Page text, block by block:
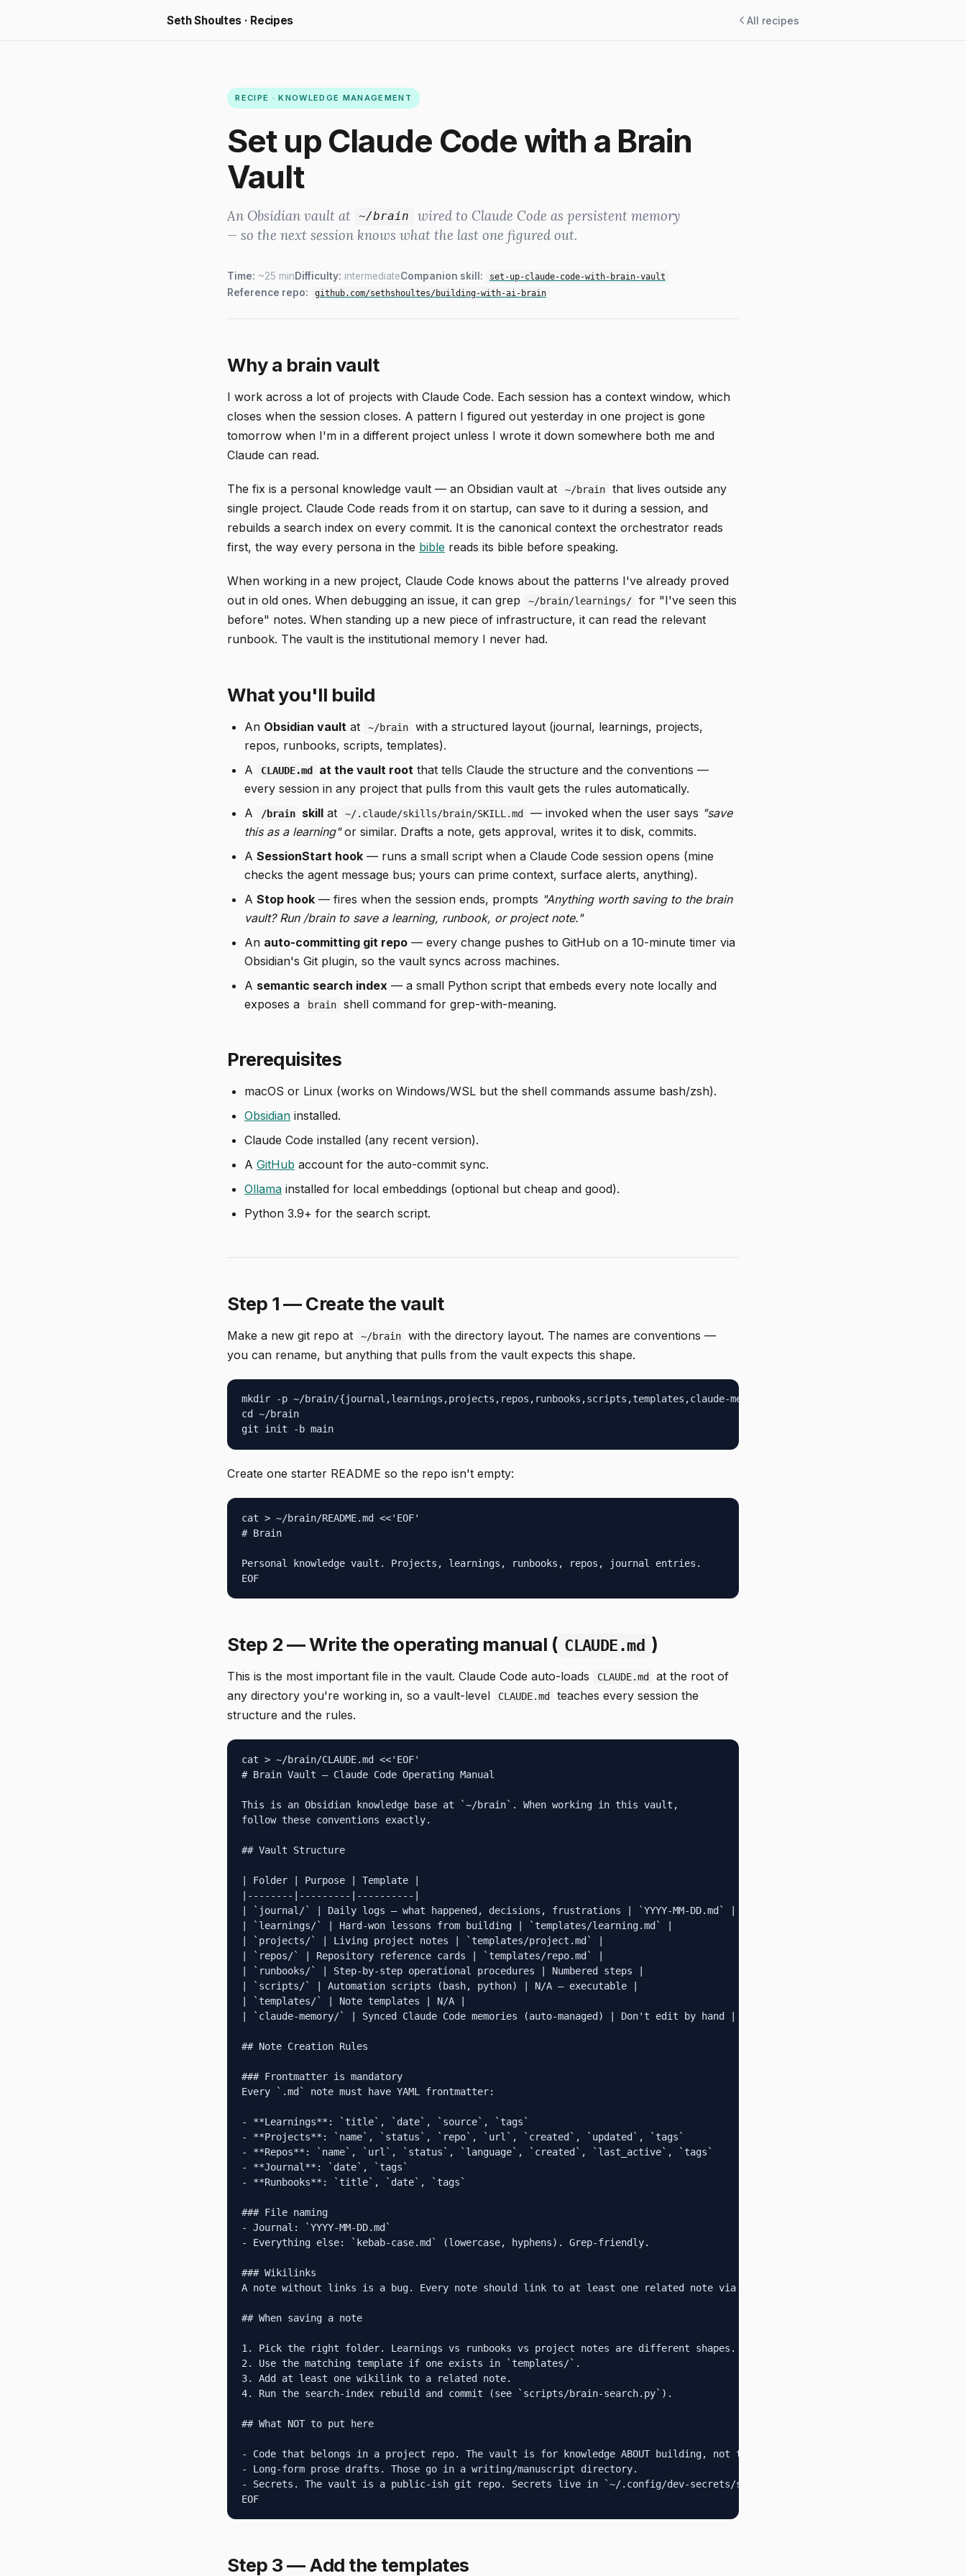
Seth Shoultes · Recipes All recipes
RECIPE · KNOWLEDGE MANAGEMENT
Set up Claude Code with a Brain
Vault
An Obsidian vault at ~/brain
wired to Claude Code as persistent memory
— so the next session knows what the last one figured out.
Time: ~25 minDifficulty: intermediateCompanion skill: set-up-claude-code-with-brain-vault
Reference repo: github.com/sethshoultes/building-with-ai-brain
Why a brain vault
I work across a lot of projects with Claude Code. Each session has a context window, which
closes when the session closes. A pattern I figured out yesterday in one project is gone
tomorrow when I'm in a different project unless I wrote it down somewhere both me and
Claude can read.
The fix is a personal knowledge vault — an Obsidian vault at ~/brain
that lives outside any
single project. Claude Code reads from it on startup, can save to it during a session, and
rebuilds a search index on every commit. It is the canonical context the orchestrator reads
first, the way every persona in the bible reads its bible before speaking.
When working in a new project, Claude Code knows about the patterns I've already proved
out in old ones. When debugging an issue, it can grep
~/brain/learnings/
for "I've seen this
before" notes. When standing up a new piece of infrastructure, it can read the relevant
runbook. The vault is the institutional memory I never had.
What you'll build
An Obsidian vault at ~/brain
with a structured layout (journal, learnings, projects,
repos, runbooks, scripts, templates).
A
CLAUDE.md at the vault root that tells Claude the structure and the conventions —
every session in any project that pulls from this vault gets the rules automatically.
A
/brain skill at ~/.claude/skills/brain/SKILL.md — invoked when the user says "save
this as a learning"or similar. Drafts a note, gets approval, writes it to disk, commits.
A SessionStart hook — runs a small script when a Claude Code session opens (mine
checks the agent message bus; yours can prime context, surface alerts, anything).
A Stop hook — fires when the session ends, prompts "Anything worth saving to the brain
vault? Run /brain to save a learning, runbook, or project note."
An auto-committing git repo — every change pushes to GitHub on a 10-minute timer via
Obsidian's Git plugin, so the vault syncs across machines.
A semantic search index — a small Python script that embeds every note locally and
exposes a
brain shell command for grep-with-meaning.
Prerequisites
macOS or Linux (works on Windows/WSL but the shell commands assume bash/zsh).
Obsidian installed.
Claude Code installed (any recent version).
A GitHub account for the auto-commit sync.
Ollama installed for local embeddings (optional but cheap and good).
Python 3.9+ for the search script.
Step 1 — Create the vault
Make a new git repo at ~/brain
with the directory layout. The names are conventions —
you can rename, but anything that pulls from the vault expects this shape.
mkdir -p ~/brain/{journal,learnings,projects,repos,runbooks,scripts,templates,claude-memory,backups}
cd ~/brain
git init -b main
Create one starter README so the repo isn't empty:
cat > ~/brain/README.md <<'EOF'
# Brain
Personal knowledge vault. Projects, learnings, runbooks, repos, journal entries.
EOF
Step 2 — Write the operating manual ( CLAUDE.md )
This is the most important file in the vault. Claude Code auto-loads CLAUDE.md
at the root of
any directory you're working in, so a vault-level
CLAUDE.md
teaches every session the
structure and the rules.
cat > ~/brain/CLAUDE.md <<'EOF'
# Brain Vault — Claude Code Operating Manual
This is an Obsidian knowledge base at `~/brain`. When working in this vault,
follow these conventions exactly.
## Vault Structure
| Folder | Purpose | Template |
|--------|---------|----------|
| `journal/` | Daily logs — what happened, decisions, frustrations | `YYYY-MM-DD.md` |
| `learnings/` | Hard-won lessons from building | `templates/learning.md` |
| `projects/` | Living project notes | `templates/project.md` |
| `repos/` | Repository reference cards | `templates/repo.md` |
| `runbooks/` | Step-by-step operational procedures | Numbered steps |
| `scripts/` | Automation scripts (bash, python) | N/A — executable |
| `templates/` | Note templates | N/A |
| `claude-memory/` | Synced Claude Code memories (auto-managed) | Don't edit by hand |
## Note Creation Rules
### Frontmatter is mandatory
Every `.md` note must have YAML frontmatter:
- **Learnings**: `title`, `date`, `source`, `tags`
- **Projects**: `name`, `status`, `repo`, `url`, `created`, `updated`, `tags`
- **Repos**: `name`, `url`, `status`, `language`, `created`, `last_active`, `tags`
- **Journal**: `date`, `tags`
- **Runbooks**: `title`, `date`, `tags`
### File naming
- Journal: `YYYY-MM-DD.md`
- Everything else: `kebab-case.md` (lowercase, hyphens). Grep-friendly.
### Wikilinks
A note without links is a bug. Every note should link to at least one related note via `[[note-name]]`.
## When saving a note
1. Pick the right folder. Learnings vs runbooks vs project notes are different shapes.
2. Use the matching template if one exists in `templates/`.
3. Add at least one wikilink to a related note.
4. Run the search-index rebuild and commit (see `scripts/brain-search.py`).
## What NOT to put here
- Code that belongs in a project repo. The vault is for knowledge ABOUT building, not the build artifacts.
- Long-form prose drafts. Those go in a writing/manuscript directory.
- Secrets. The vault is a public-ish git repo. Secrets live in `~/.config/dev-secrets/secrets.env`.
EOF
Step 3 — Add the templates